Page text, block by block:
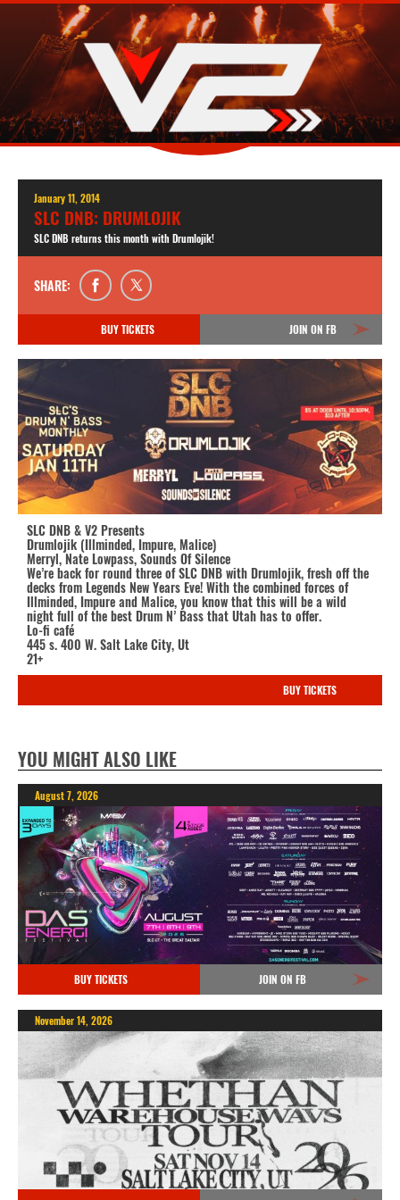
January 11, 2014
SLC DNB: DRUMLOJIK
SLC DNB returns this month with Drumlojik!
SHARE:
BUY TICKETS JOIN ON FB
SLC DNB & V2 Presents
Drumlojik (Illminded, Impure, Malice)
Merryl, Nate Lowpass, Sounds Of Silence
We’re back for round three of SLC DNB with Drumlojik, fresh off the
decks from Legends New Years Eve! With the combined forces of
Illminded, Impure and Malice, you know that this will be a wild
night full of the best Drum N’ Bass that Utah has to offer.
Lo-fi café
445 s. 400 W. Salt Lake City, Ut
21+
BUY TICKETS
YOU MIGHT ALSO LIKE
August 7, 2026
BUY TICKETS JOIN ON FB
November 14, 2026